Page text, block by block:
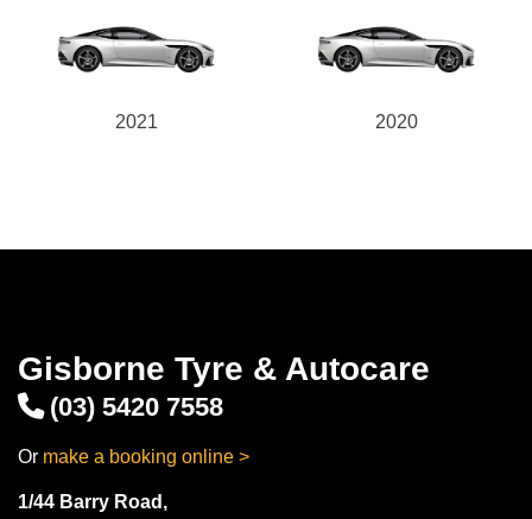
2021 2020
Gisborne Tyre & Autocare
(03) 5420 7558
Or make a booking online >
1/44 Barry Road,